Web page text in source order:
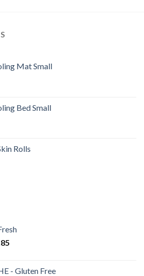
Mat Small
Bed Small
Rolls
- Gluten Free